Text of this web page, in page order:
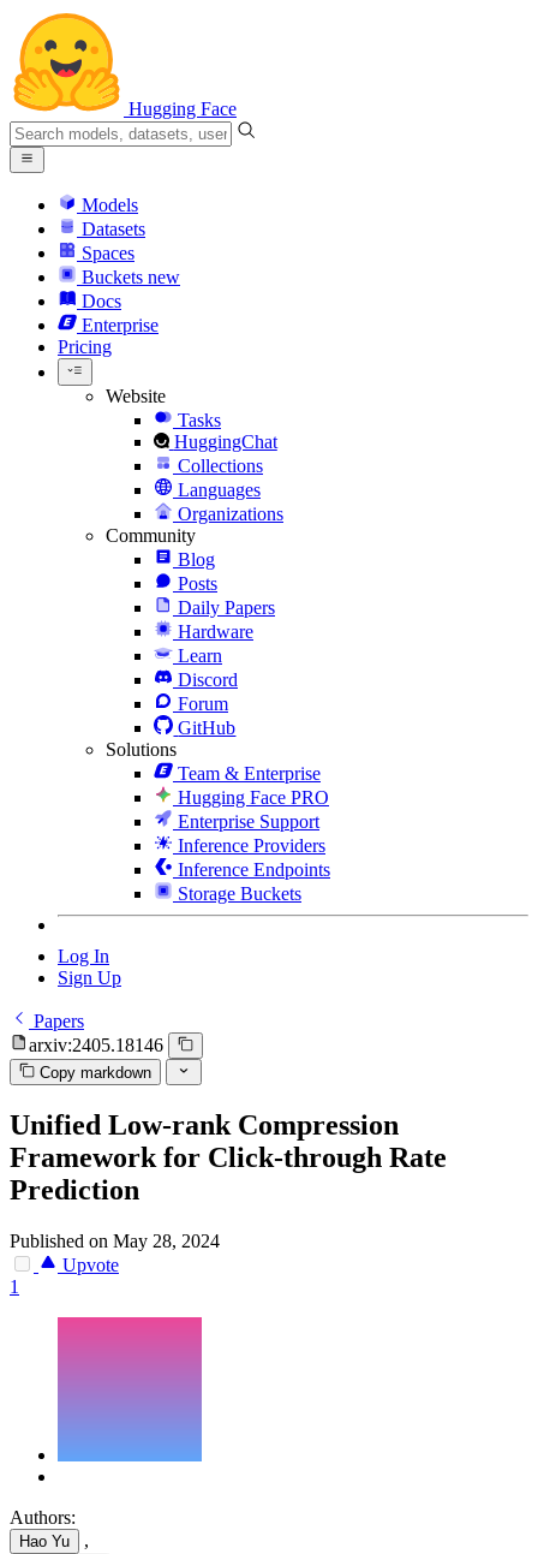
Hugging Face
Models
Datasets
Spaces
Buckets new
Docs
Enterprise
Pricing
Website
Tasks
HuggingChat
Collections
Languages
Organizations
Community
Blog
Posts
Daily Papers
Hardware
Learn
Discord
Forum
GitHub
Solutions
Team & Enterprise
Hugging Face PRO
Enterprise Support
Inference Providers
Inference Endpoints
Storage Buckets
Log In
Sign Up
Papers
arxiv:2405.18146
Copy markdown
Unified Low-rank Compression
Framework for Click-through Rate
Prediction
Published on May 28, 2024
Upvote
1
Authors:
Hao Yu ,